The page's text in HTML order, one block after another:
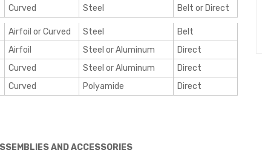
Curved Steel Belt or Direct
Airfoil or Curved Steel
Belt
Airfoil Steel or Aluminum
Direct
Curved Steel or Aluminum
Direct
Curved Polyamide
Direct
AND ACCESSORIES